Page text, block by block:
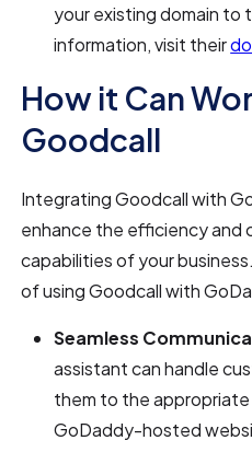
your existing domain to
information, visit their
How it Can
Goodcall
Integrating Goodcall with
enhance the efficiency and
capabilities of your
of using Goodcall with
Seamless
assistant can handle
them to the
GoDaddy-hosted